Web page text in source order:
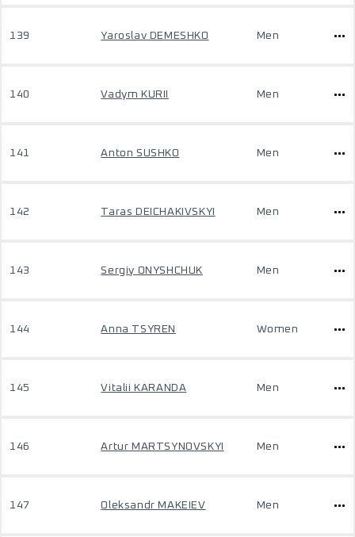
139 Yaroslav DEMESHKO Men
140 Vadym KURII Men
141 Anton SUSHKO Men
142 Taras DEICHAKIVSKYI Men
143 Sergiy ONYSHCHUK Men
144 Anna TSYREN Women
145 Vitalii KARANDA Men
146 Artur MARTSYNOVSKYI Men
147 Oleksandr MAKEIEV Men